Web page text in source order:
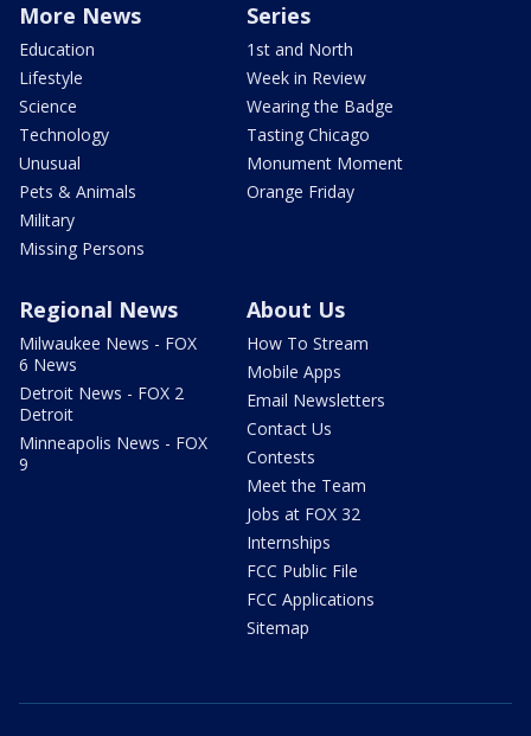
More News
Education
Lifestyle
Science
Technology
Unusual
Pets & Animals
Military
Missing Persons
Series
1st and North
Week in Review
Wearing the Badge
Tasting Chicago
Monument Moment
Orange Friday
Regional News
Milwaukee News - FOX
6 News
Detroit News - FOX 2
Detroit
Minneapolis News - FOX
9
About Us
How To Stream
Mobile Apps
Email Newsletters
Contact Us
Contests
Meet the Team
Jobs at FOX 32
Internships
FCC Public File
FCC Applications
Sitemap